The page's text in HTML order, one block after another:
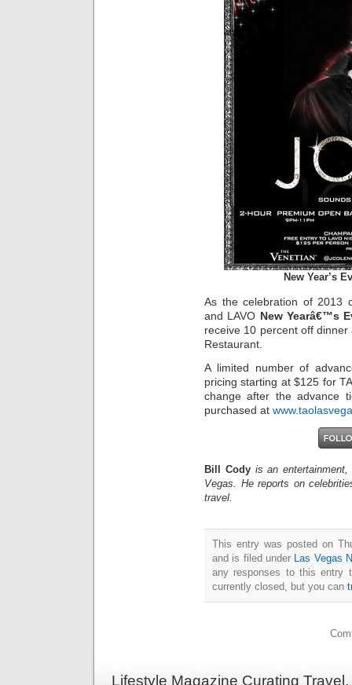
New Year’s
As the celebration of 2013
and LAVO New Yearâ€™s
receive 10 percent off dinner
Restaurant.
A limited number of
pricing starting at $125 for
change after the advance
purchased at
Bill Cody is an
Vegas. He reports on
travel.
This entry was posted on
and is filed under
Las Vegas
any responses to this entry
currently closed, but you can
Lifestyle Magazine Curating